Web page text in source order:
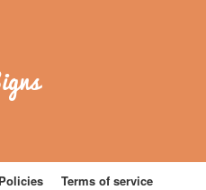
Terms of service